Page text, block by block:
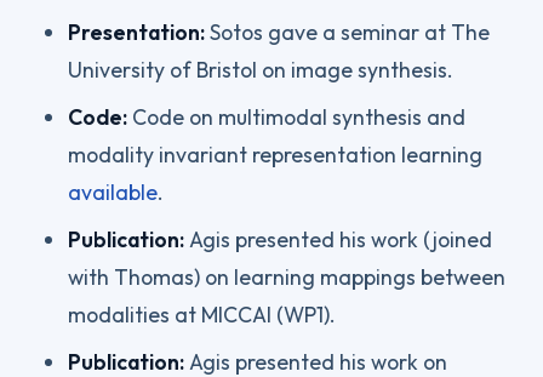
Presentation:Sotos gave a seminar at The
University of Bristol on image synthesis.
Code: Code on multimodal synthesis and
modality invariant representation learning
available.
Publication:Agis presented his work (joined
with Thomas) on learning mappings between
modalities at MICCAI (WP1).
Publication:Agis presented his work on